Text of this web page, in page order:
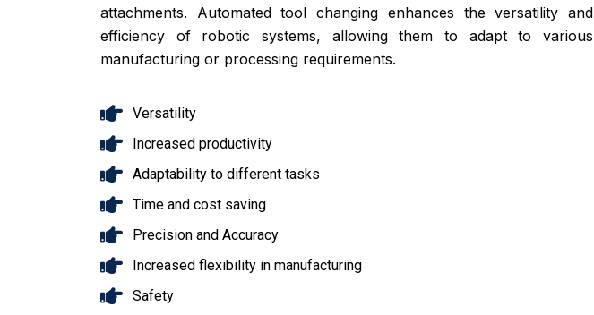
attachments. Automated tool changing enhances the versatility and
efficiency of robotic systems, allowing them to adapt to various
manufacturing or processing requirements.
Versatility
Increased productivity
Adaptability to different tasks
Time and cost saving
Precision and Accuracy
Increased flexibility in manufacturing
Safety